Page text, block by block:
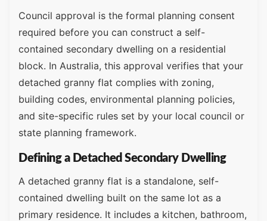
Council approval is the formal planning consent
required before you can construct a self-
contained secondary dwelling on a residential
block. In Australia, this approval verifies that your
detached granny flat complies with zoning,
building codes, environmental planning policies,
and site-specific rules set by your local council or
state planning framework.
Defining a Detached Secondary Dwelling
A detached granny flat is a standalone, self-
contained dwelling built on the same lot as a
primary residence. It includes a kitchen, bathroom,